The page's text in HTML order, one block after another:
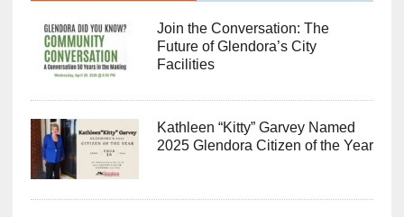
Join the Conversation: The
Future of Glendora’s City
Facilities
Kathleen “Kitty” Garvey Named
2025 Glendora Citizen of the Year